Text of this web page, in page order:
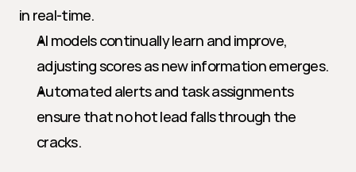
in real-time.
AI models continually learn and improve,
adjusting scores as new information emerges.
Automated alerts and task assignments
ensure that no hot lead falls through the
cracks.